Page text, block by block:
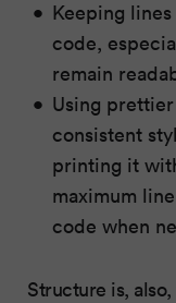
Keeping
code,
remain
Using
consistent
printing it
maximum
code when
Structure is,